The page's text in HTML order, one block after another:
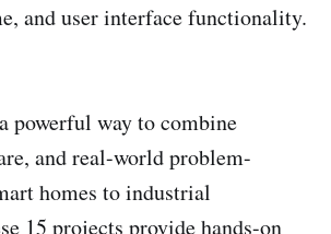
and user interface functionality.
powerful way to combine
and real-world problem-
homes to industrial
15 projects provide hands-on